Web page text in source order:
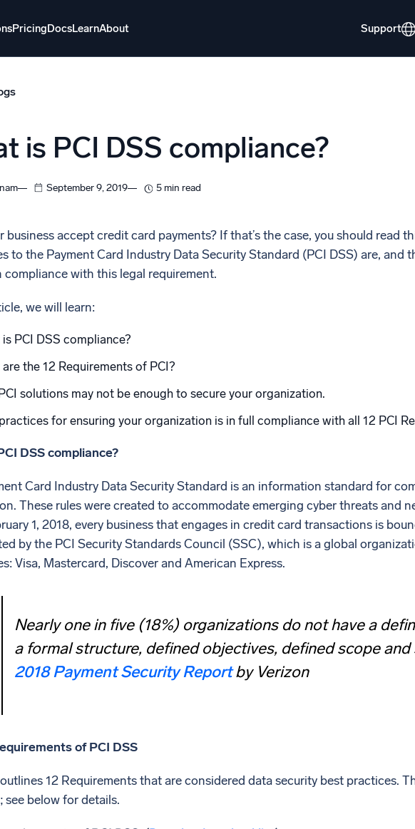
PricingDocsLearnAbout Support
Multi-agent AI platform
Logs for Security
Unlock cloud security with powerful log visibility
is PCI DSS compliance?
September 9, 2019 5 min read
business accept credit card payments? If that’s the case, you should read
to the Payment Card Industry Data Security Standard (PCI DSS) are, and
compliance with this legal requirement.
we will learn:
PCI DSS compliance?
the 12 Requirements of PCI?
solutions may not be enough to secure your organization.
for ensuring your organization is in full compliance with all 12 PCI
DSS compliance?
Card Industry Data Security Standard is an information standard for
These rules were created to accommodate emerging cyber threats and
1, 2018, every business that engages in credit card transactions is
by the PCI Security Standards Council (SSC), which is a global
Visa, Mastercard, Discover and American Express.
Nearly one in five (18%) organizations do not have a
a formal structure, defined objectives, defined scope
2018 Payment Security Reportby Verizon
of PCI DSS
12 Requirements that are considered data security best practices.
see below for details.